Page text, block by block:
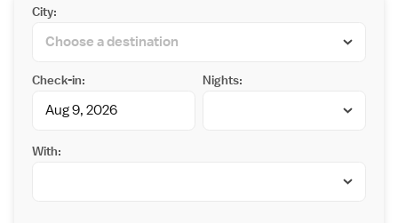
City:
Check-in: Nights:
With: